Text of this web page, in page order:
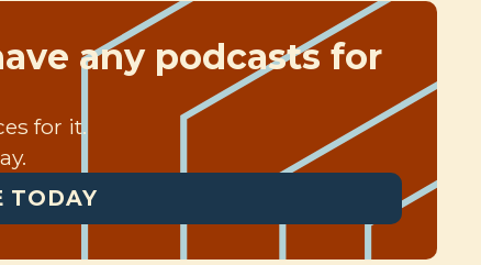
any podcasts for
for it.
TODAY